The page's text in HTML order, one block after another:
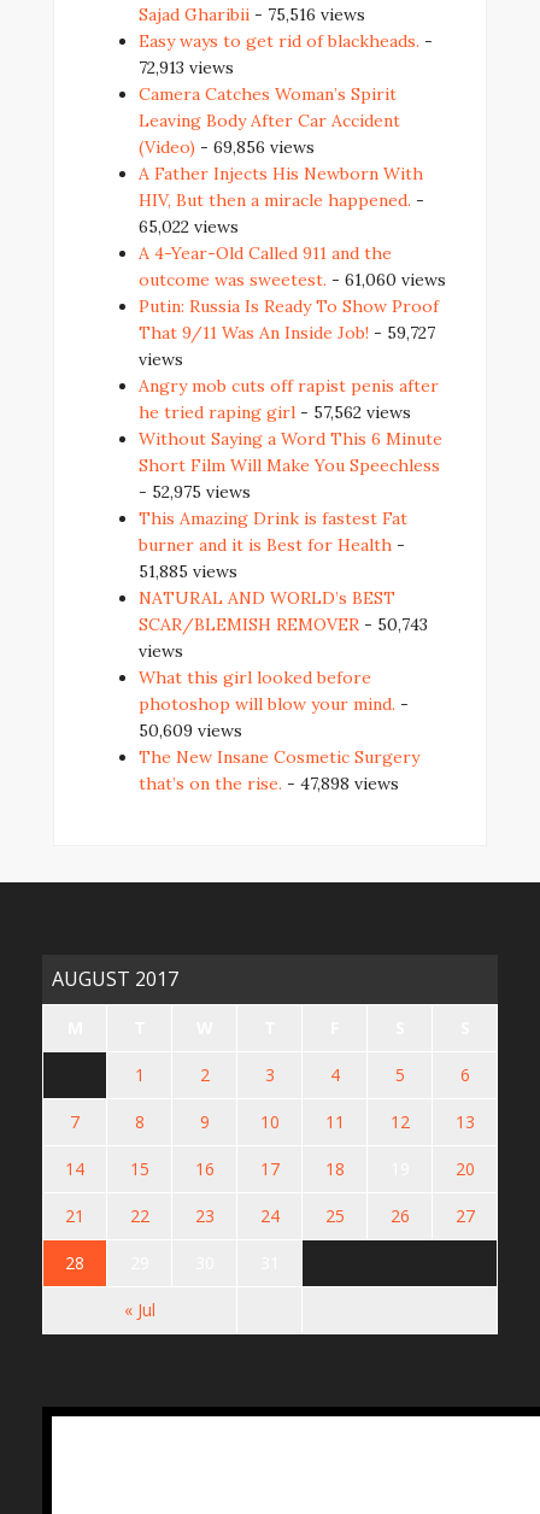
Sajad Gharibii - 75,516 views
Easy ways to get rid of blackheads. -
72,913 views
Camera Catches Woman’s Spirit
Leaving Body After Car Accident
(Video) - 69,856 views
A Father Injects His Newborn With
HIV, But then a miracle happened. -
65,022 views
A 4-Year-Old Called 911 and the
outcome was sweetest. - 61,060 views
Putin: Russia Is Ready To Show Proof
That 9/11 Was An Inside Job! - 59,727
views
Angry mob cuts off rapist penis after
he tried raping girl - 57,562 views
Without Saying a Word This 6 Minute
Short Film Will Make You Speechless
- 52,975 views
This Amazing Drink is fastest Fat
burner and it is Best for Health -
51,885 views
NATURAL AND WORLD’s BEST
SCAR/BLEMISH REMOVER - 50,743
views
What this girl looked before
photoshop will blow your mind. -
50,609 views
The New Insane Cosmetic Surgery
that’s on the rise. - 47,898 views
AUGUST 2017
« Jul
1 2 3 4 5 6
7 8 9 10 11 12 13
14 15 16 17 18 20
21 22 23 24 25 26 27
28